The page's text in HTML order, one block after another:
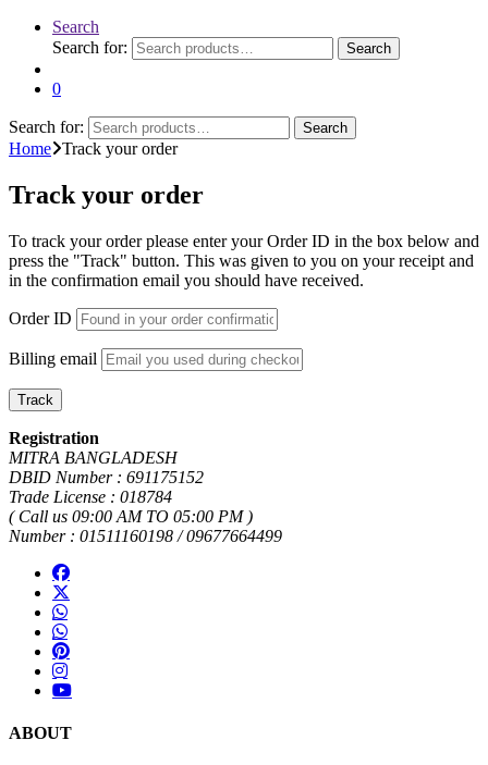
Search
Search for:
Search
0
Search for: Search
Home Track your order
Track your order
To track your order please enter your Order ID in the box below and
press the "Track" button. This was given to you on your receipt and
in the confirmation email you should have received.
Order ID
Billing email
Track
Registration
MITRA BANGLADESH
DBID Number : 691175152
Trade License : 018784
( Call us 09:00 AM TO 05:00 PM )
Number : 01511160198 / 09677664499
ABOUT